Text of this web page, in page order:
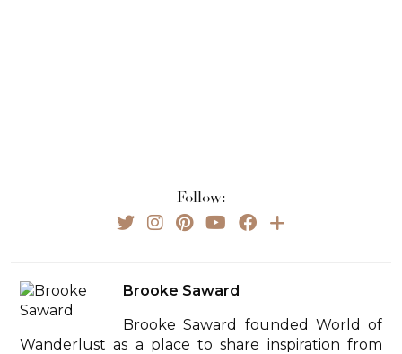
Follow:
Brooke Saward
Brooke Saward founded World of
Wanderlust as a place to share inspiration from